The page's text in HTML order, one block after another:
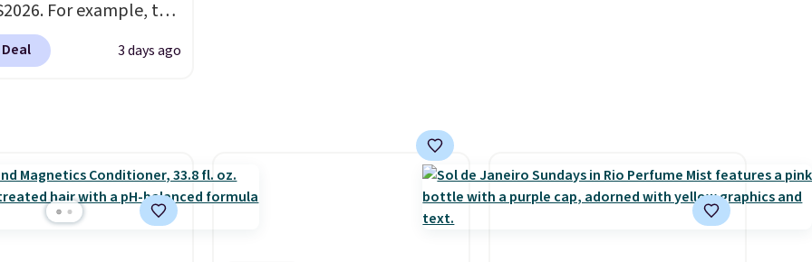
it adds $5.99.
For example, the
Hydrating Shampoo
Bundle drops
full price for this set.
built its
3 days ago